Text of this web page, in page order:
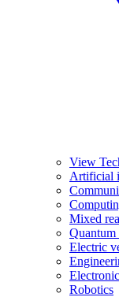
View
Artificial
Mixed
Electric
Robotics